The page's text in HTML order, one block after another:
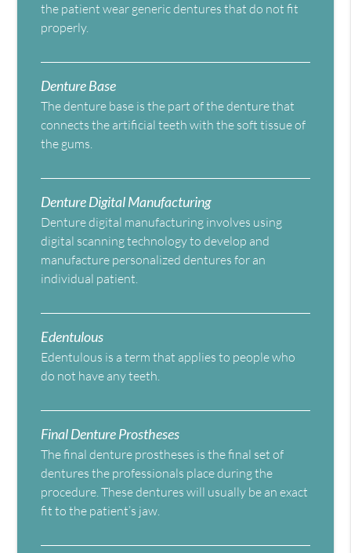
the patient wear generic dentures that do not fit
properly.
Denture Base
The denture base is the part of the denture that
connects the artificial teeth with the soft tissue of
the gums.
Denture Digital Manufacturing
Denture digital manufacturing involves using
digital scanning technology to develop and
manufacture personalized dentures for an
individual patient.
Edentulous
Edentulous is a term that applies to people who
do not have any teeth.
Final Denture Prostheses
The final denture prostheses is the final set of
dentures the professionals place during the
procedure. These dentures will usually be an exact
fit to the patient’s jaw.